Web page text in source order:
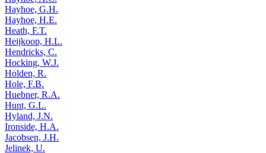
Hayhoe, G.H.
Hayhoe, H.E.
Heath, F.T.
Heijkoop, H.L.
Hendricks, C.
Hocking, W.J.
Holden, R.
Hole, F.B.
Huebner, R.A.
Hunt, G.L.
Hyland, J.N.
Ironside, H.A.
Jacobsen, J.H.
Jelinek, U.